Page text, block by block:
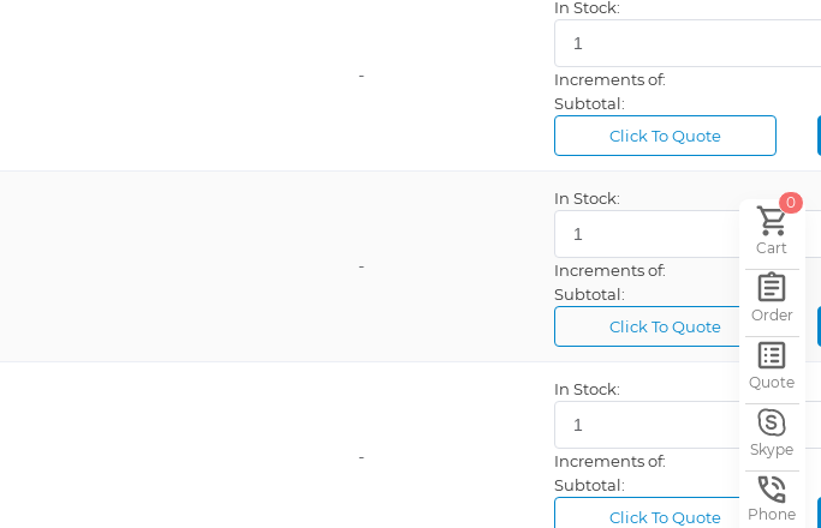
0
Cart
Order
Quote
Skype
Phone
-
In Stock:
Increments of:
Subtotal:
Click To Quote
-
In Stock:
Increments of:
Subtotal:
Click To Quote
-
In Stock:
Increments of:
Subtotal:
Click To Quote